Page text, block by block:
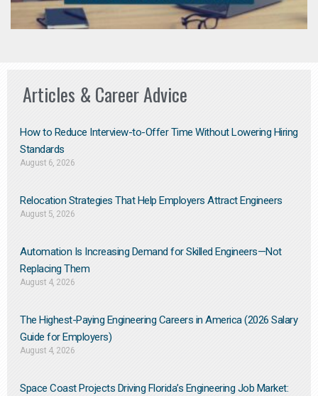
Articles & Career Advice
How to Reduce Interview-to-Offer Time Without Lowering Hiring
Standards
August 6, 2026
Relocation Strategies That Help Employers Attract Engineers
August 5, 2026
Automation Is Increasing Demand for Skilled Engineers—Not
Replacing Them​
August 4, 2026
The Highest-Paying Engineering Careers in America (2026 Salary
Guide for Employers)
August 4, 2026
Space Coast Projects Driving Florida’s Engineering Job Market: